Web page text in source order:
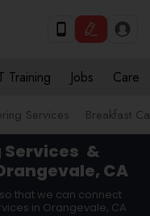
Training Jobs Care
Services Breakfast
&
CA
that we can connect
in Orangevale, CA